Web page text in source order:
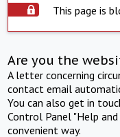
This page is
Are you the
A letter concerning
contact email
You can also get in
Control Panel "Help
convenient way.